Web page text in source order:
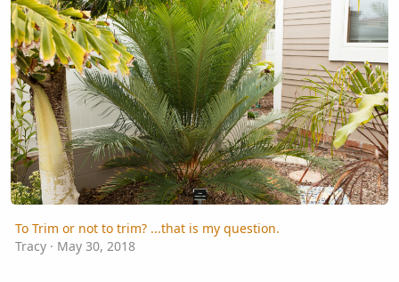
To Trim or not to trim? ...that is my question.
Tracy· May 30, 2018